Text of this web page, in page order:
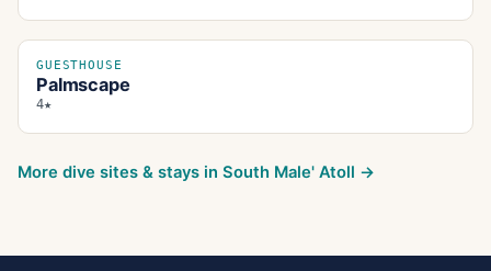
GUESTHOUSE
Palmscape
4★
More dive sites & stays in South Male' Atoll →